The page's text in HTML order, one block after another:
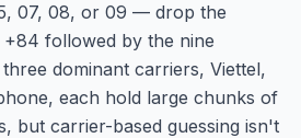
07, 08, or 09 — drop the
+84 followed by the nine
dominant carriers, Viettel,
each hold large chunks of
but carrier-based guessing isn't